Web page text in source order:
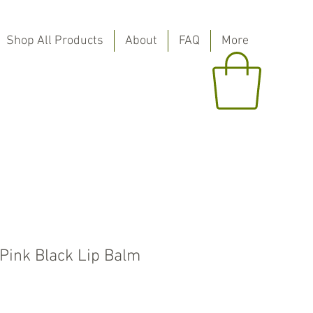
Shop All Products About FAQ More
Black Lip Balm